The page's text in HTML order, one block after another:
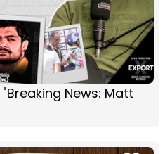
"Breaking News: Matt